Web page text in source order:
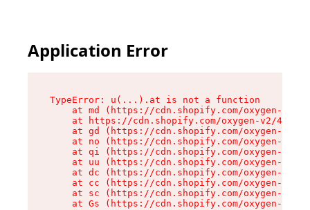
Application Error
TypeError: u(...).at is not a function
at md (https://cdn.shopify.com/oxygen-v2/
at https://cdn.shopify.com/oxygen-v2/
at gd (https://cdn.shopify.com/oxygen-v2/
at no (https://cdn.shopify.com/oxygen-v2/
at qi (https://cdn.shopify.com/oxygen-v2/
at uu (https://cdn.shopify.com/oxygen-v2/
at dc (https://cdn.shopify.com/oxygen-v2/
at cc (https://cdn.shopify.com/oxygen-v2/
at sc (https://cdn.shopify.com/oxygen-v2/
at Gs (https://cdn.shopify.com/oxygen-v2/